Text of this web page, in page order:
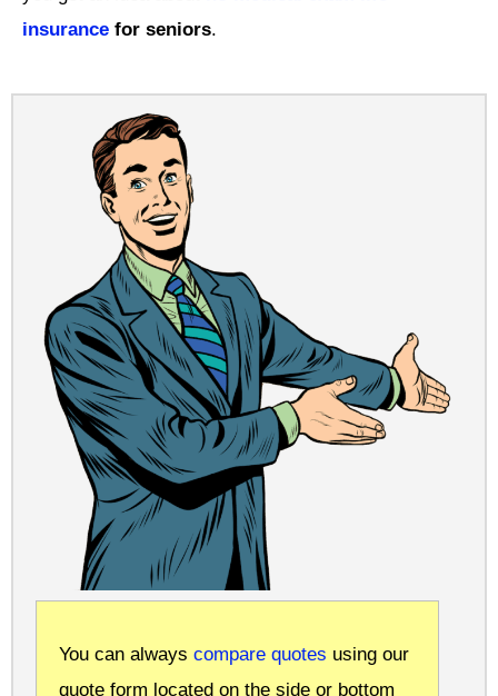
insurance for seniors.
You can always compare quotes using our
quote form located on the side or bottom